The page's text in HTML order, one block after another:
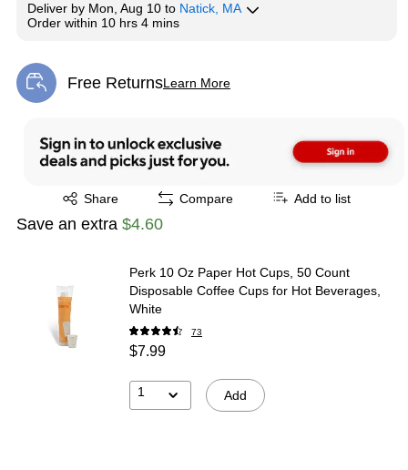
Deliver by Mon, Aug 10 to Natick, MA
Order within 10 hrs 4 mins
Free ReturnsLearn More
Exited tooltip
Share
Exited tooltip Compare Add to list
Save an extra $4.60
Perk 10 Oz Paper Hot Cups, 50 Count
Disposable Coffee Cups for Hot Beverages,
White
73
$7.99
1 Add